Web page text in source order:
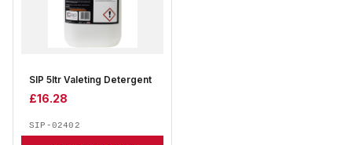
SIP 5ltr Valeting Detergent
£16.28
SIP-02402